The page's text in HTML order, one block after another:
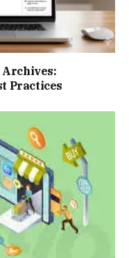
Archives:
Practices